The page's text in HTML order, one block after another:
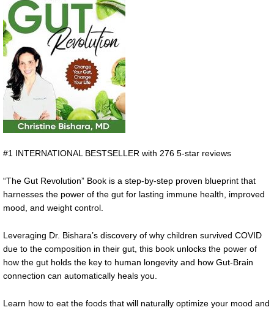
#1 INTERNATIONAL BESTSELLER with 276 5-star reviews
“The Gut Revolution” Book is a step-by-step proven blueprint that
harnesses the power of the gut for lasting immune health, improved
mood, and weight control.
Leveraging Dr. Bishara’s discovery of why children survived COVID
due to the composition in their gut, this book unlocks the power of
how the gut holds the key to human longevity and how Gut-Brain
connection can automatically heals you.
Learn how to eat the foods that will naturally optimize your mood and